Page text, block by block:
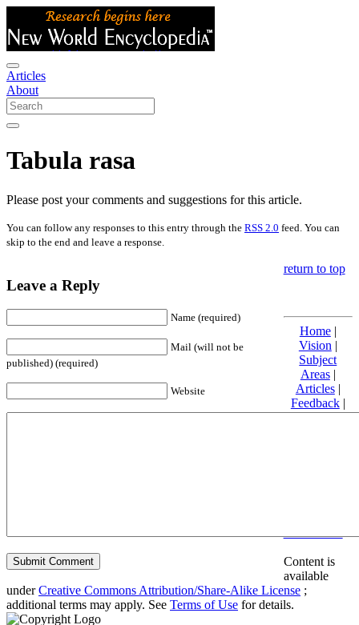
Articles
About
Tabula rasa
Please post your comments and suggestions for this article.
You can follow any responses to this entry through the RSS 2.0 feed. You can
skip to the end and leave a response.
Leave a Reply
Name (required)
Mail (will not be
published) (required)
Website
return to top
Home|
Vision |
Subject
Areas|
Articles|
Feedback|
Friends and
Content is
available
underCreative Commons Attribution/Share-Alike License ;
additional terms may apply. See Terms of Use for details.